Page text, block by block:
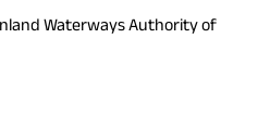
Waterways Authority of